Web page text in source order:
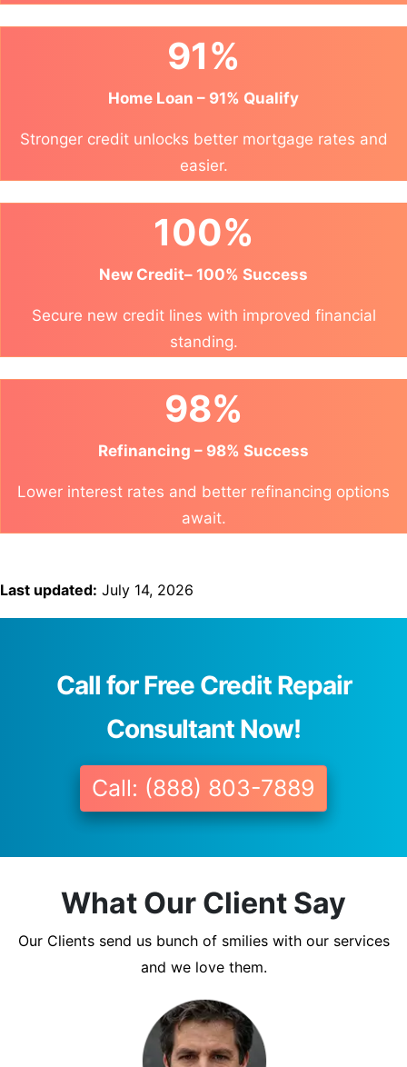
91%
Home Loan – 91% Qualify
Stronger credit unlocks better mortgage rates and
easier.
100%
New Credit– 100% Success
Secure new credit lines with improved financial
standing.
98%
Refinancing – 98% Success
Lower interest rates and better refinancing options
await.
Last updated: July 14, 2026
Call for Free Credit Repair
Consultant Now!
Call: (888) 803-7889
What Our Client Say
Our Clients send us bunch of smilies with our services
and we love them.